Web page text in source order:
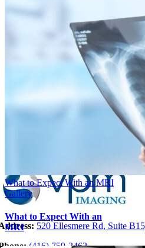
What to Expect With an MRI
Gallery
What to Expect With an
MRI
520 Ellesmere Rd, Suite